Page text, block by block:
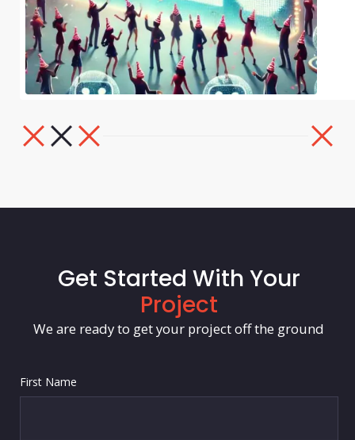
Get Started With Your
Project
We are ready to get your project off the ground
First Name